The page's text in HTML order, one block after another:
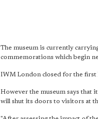
The museum is currently
commemorations which begin
IWM London closed for the first
However the museum says that
will shut its doors to visitors at